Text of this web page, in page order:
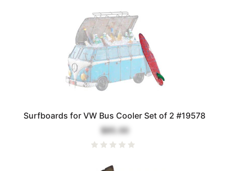
Surfboards for VW Bus Cooler Set of 2 #19578
$85.00